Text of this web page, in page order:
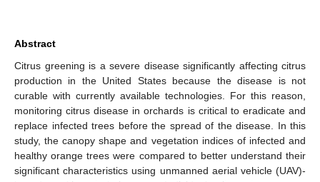
Abstract
Citrus greening is a severe disease significantly affecting citrus
production in the United States because the disease is not
curable with currently available technologies. For this reason,
monitoring citrus disease in orchards is critical to eradicate and
replace infected trees before the spread of the disease. In this
study, the canopy shape and vegetation indices of infected and
healthy orange trees were compared to better understand their
significant characteristics using unmanned aerial vehicle (UAV)-